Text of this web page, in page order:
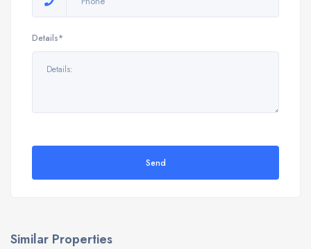
Details*
Send
Similar Properties